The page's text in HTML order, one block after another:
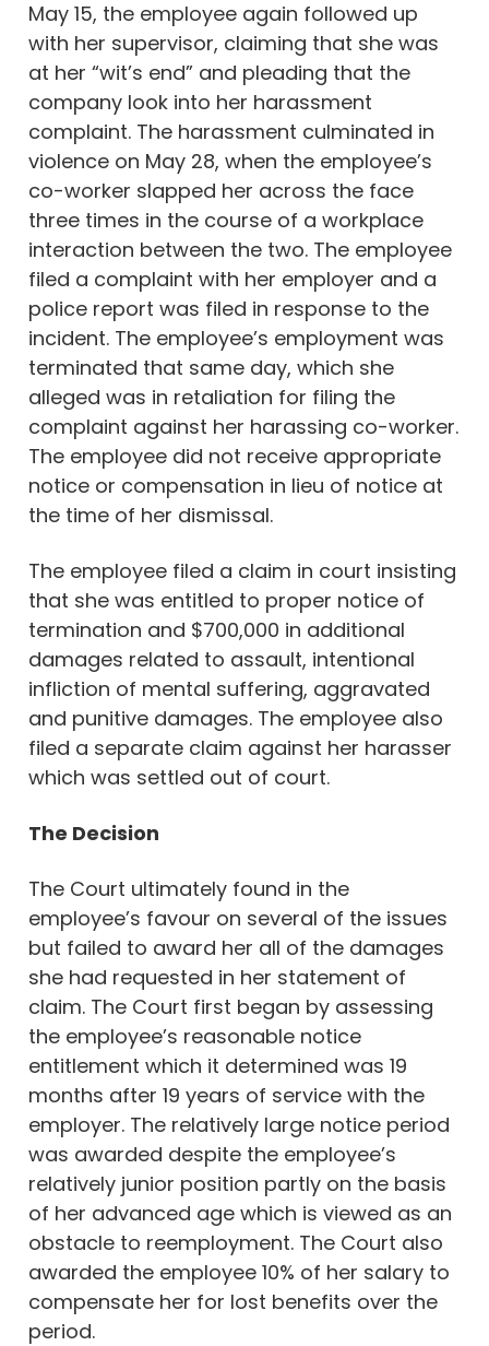
May 15, the employee again followed up
with her supervisor, claiming that she was
at her “wit’s end” and pleading that the
company look into her harassment
complaint. The harassment culminated in
violence on May 28, when the employee’s
co-worker slapped her across the face
three times in the course of a workplace
interaction between the two. The employee
filed a complaint with her employer and a
police report was filed in response to the
incident. The employee’s employment was
terminated that same day, which she
alleged was in retaliation for filing the
complaint against her harassing co-worker.
The employee did not receive appropriate
notice or compensation in lieu of notice at
the time of her dismissal.
The employee filed a claim in court insisting
that she was entitled to proper notice of
termination and $700,000 in additional
damages related to assault, intentional
infliction of mental suffering, aggravated
and punitive damages. The employee also
filed a separate claim against her harasser
which was settled out of court.
The Decision
The Court ultimately found in the
employee’s favour on several of the issues
but failed to award her all of the damages
she had requested in her statement of
claim. The Court first began by assessing
the employee’s reasonable notice
entitlement which it determined was 19
months after 19 years of service with the
employer. The relatively large notice period
was awarded despite the employee’s
relatively junior position partly on the basis
of her advanced age which is viewed as an
obstacle to reemployment. The Court also
awarded the employee 10% of her salary to
compensate her for lost benefits over the
period.